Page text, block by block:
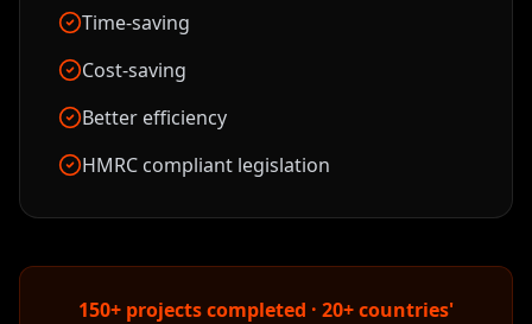
Time-saving
Cost-saving
Better efficiency
HMRC compliant legislation
150+ projects completed · 20+ countries'